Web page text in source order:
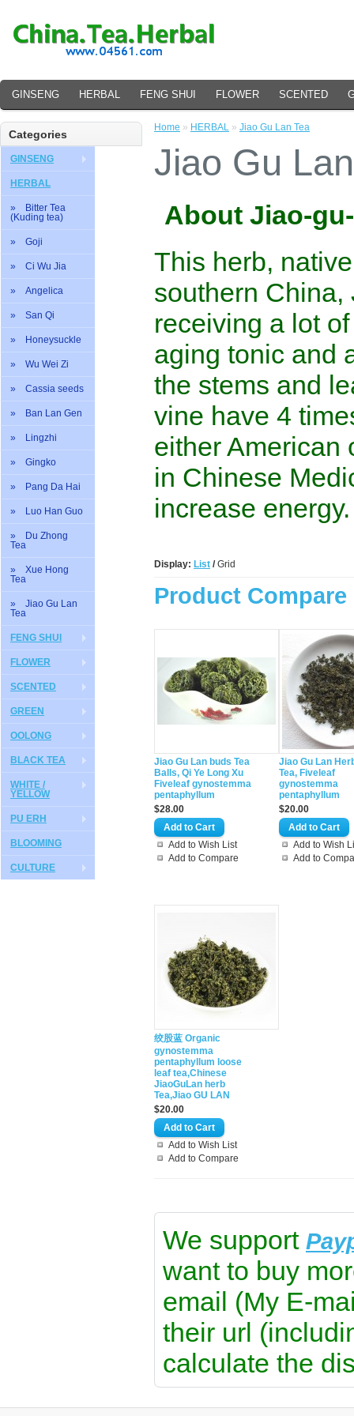
GINSENG HERBAL FENG SHUI FLOWER SCENTED
Categories
GINSENG
HERBAL
» Bitter Tea
(Kuding tea)
» Goji
» Ci Wu Jia
» Angelica
» San Qi
» Honeysuckle
» Wu Wei Zi
» Cassia seeds
» Ban Lan Gen
» Lingzhi
» Gingko
» Pang Da Hai
» Luo Han Guo
» Du Zhong
Tea
» Xue Hong
Tea
» Jiao Gu Lan
Tea
FENG SHUI
FLOWER
SCENTED
GREEN
OOLONG
BLACK TEA
WHITE /
YELLOW
PU ERH
BLOOMING
CULTURE
Home » HERBAL » Jiao Gu Lan Tea
Jiao Gu
About Jiao-
This herb,
southern China,
receiving a lot
aging tonic and
the stems and
vine have 4
either American
in Chinese
increase energy.
Display: List /Grid
Product Compare
Jiao Gu Lan buds Tea
Balls, Qi Ye Long Xu
Fiveleaf gynostemma
pentaphyllum
$28.00
Add to Wish List
Add to Compare
Jiao Gu Lan
Tea, Fiveleaf
gynostemma
pentaphyllum
$20.00
Add to Wish
Add to
绞股蓝 Organic
gynostemma
pentaphyllum loose
leaf tea,Chinese
JiaoGuLan herb
Tea,Jiao GU LAN
$20.00
Add to Wish List
Add to Compare
We support
want to buy
email (My E-
their url
calculate the